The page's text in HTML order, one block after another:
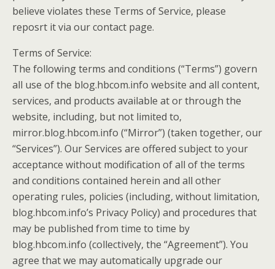
believe violates these Terms of Service, please
reposrt it via our contact page.
Terms of Service:
The following terms and conditions (“Terms”) govern
all use of the blog.hbcom.info website and all content,
services, and products available at or through the
website, including, but not limited to,
mirror.blog.hbcom.info (“Mirror”) (taken together, our
“Services”). Our Services are offered subject to your
acceptance without modification of all of the terms
and conditions contained herein and all other
operating rules, policies (including, without limitation,
blog.hbcom.info’s Privacy Policy) and procedures that
may be published from time to time by
blog.hbcom.info (collectively, the “Agreement”). You
agree that we may automatically upgrade our